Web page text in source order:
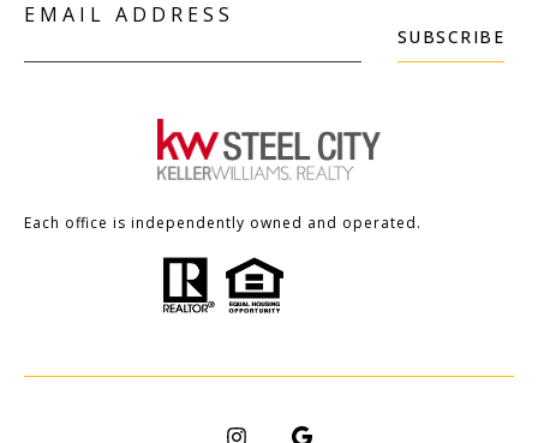
EMAIL ADDRESS
SUBSCRIBE
Each office is independently owned and operated.